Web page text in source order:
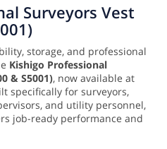
Surveyors Vest
storage, and professional
Kishigo Professional
& S5001), now available at
specifically for surveyors,
and utility personnel,
job-ready performance and